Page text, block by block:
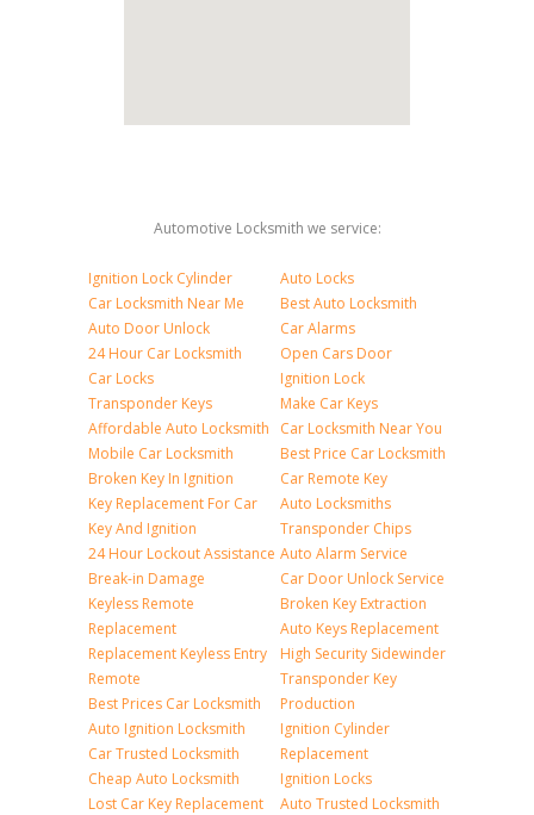
Automotive Locksmith we service:
Ignition Lock Cylinder
Car Locksmith Near Me
Auto Door Unlock
24 Hour Car Locksmith
Car Locks
Transponder Keys
Affordable Auto Locksmith
Mobile Car Locksmith
Broken Key In Ignition
Key Replacement For Car
Key And Ignition
24 Hour Lockout Assistance
Break-in Damage
Keyless Remote
Replacement
Replacement Keyless Entry
Remote
Best Prices Car Locksmith
Auto Ignition Locksmith
Car Trusted Locksmith
Cheap Auto Locksmith
Lost Car Key Replacement
Auto Locks
Best Auto Locksmith
Car Alarms
Open Cars Door
Ignition Lock
Make Car Keys
Car Locksmith Near You
Best Price Car Locksmith
Car Remote Key
Auto Locksmiths
Transponder Chips
Auto Alarm Service
Car Door Unlock Service
Broken Key Extraction
Auto Keys Replacement
High Security Sidewinder
Transponder Key
Production
Ignition Cylinder
Replacement
Ignition Locks
Auto Trusted Locksmith